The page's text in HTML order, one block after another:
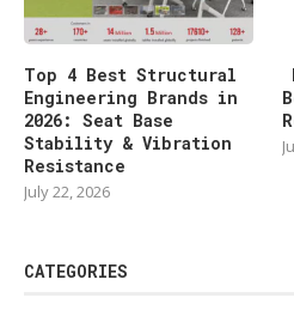
Top 4 Best Structural
Engineering Brands in
2026: Seat Base
Stability & Vibration
Resistance
July 22, 2026
CATEGORIES